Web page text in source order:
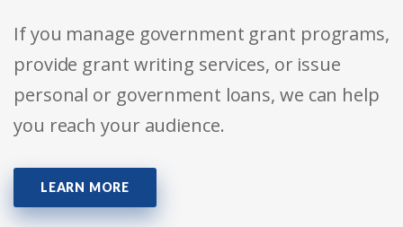
If you manage government grant programs,
provide grant writing services, or issue
personal or government loans, we can help
you reach your audience.
LEARN MORE